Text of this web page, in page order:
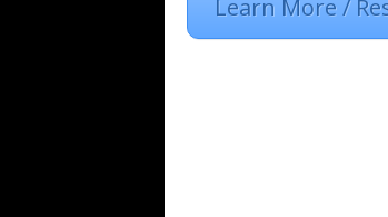
Learn More /